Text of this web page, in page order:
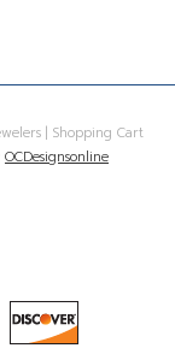
| Shopping Cart
OCDesignsonline